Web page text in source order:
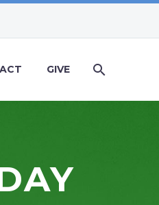
GIVE